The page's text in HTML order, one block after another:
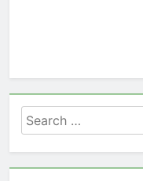
Search
for: